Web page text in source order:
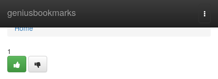
geniusbookmarks
Home
Home
1